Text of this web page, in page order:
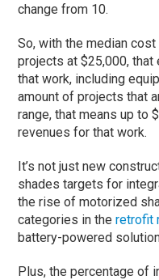
change from 10.
So, with the median
projects at $25,000,
that work, including
amount of projects that
range, that means up to
revenues for that work.
It’s not just new
shades targets for
the rise of motorized
categories in theretrofit
battery-powered
Plus, the percentage of